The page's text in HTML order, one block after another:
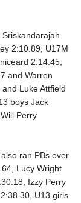
2:10.89, U17M
2:14.45,
and Warren
Luke Attfield
boys Jack
Perry
ran PBs over
Lucy Wright
Izzy Perry
U13 girls